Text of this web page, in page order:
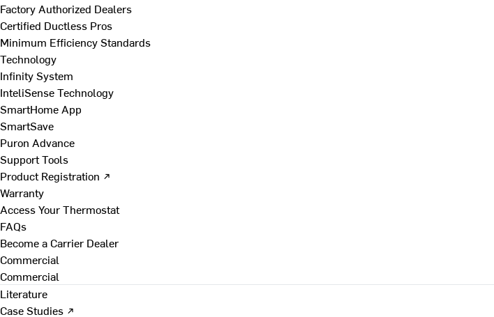
Factory Authorized Dealers
Certified Ductless Pros
Minimum Efficiency Standards
Technology
Infinity System
InteliSense Technology
SmartHome App
SmartSave
Puron Advance
Support Tools
Product Registration ↗
Warranty
Access Your Thermostat
FAQs
Become a Carrier Dealer
Commercial
Commercial
Literature
Case Studies ↗